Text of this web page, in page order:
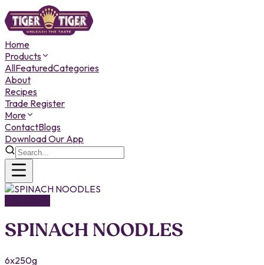
Home
Products
AllFeaturedCategories
About
Recipes
Trade Register
More
ContactBlogs
Download Our App
SPINACH NOODLES
6x250g